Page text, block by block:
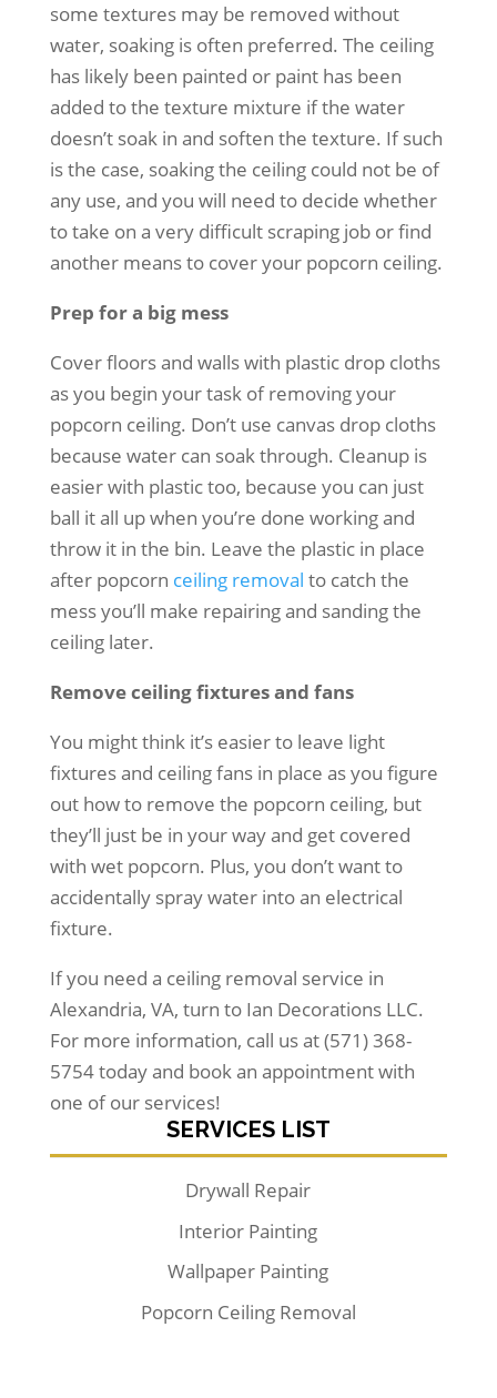
some textures may be removed without
water, soaking is often preferred. The ceiling
has likely been painted or paint has been
added to the texture mixture if the water
doesn’t soak in and soften the texture. If such
is the case, soaking the ceiling could not be of
any use, and you will need to decide whether
to take on a very difficult scraping job or find
another means to cover your popcorn ceiling.
Prep for a big mess
Cover floors and walls with plastic drop cloths
as you begin your task of removing your
popcorn ceiling. Don’t use canvas drop cloths
because water can soak through. Cleanup is
easier with plastic too, because you can just
ball it all up when you’re done working and
throw it in the bin. Leave the plastic in place
after popcorn ceiling removal to catch the
mess you’ll make repairing and sanding the
ceiling later.
Remove ceiling fixtures and fans
You might think it’s easier to leave light
fixtures and ceiling fans in place as you figure
out how to remove the popcorn ceiling, but
they’ll just be in your way and get covered
with wet popcorn. Plus, you don’t want to
accidentally spray water into an electrical
fixture.
If you need a ceiling removal service in
Alexandria, VA, turn to Ian Decorations LLC.
For more information, call us at (571) 368-
5754 today and book an appointment with
one of our services!
SERVICES LIST
Drywall Repair
Interior Painting
Wallpaper Painting
Popcorn Ceiling Removal